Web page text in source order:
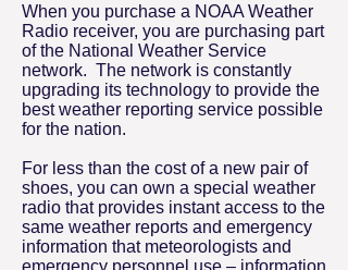
When you purchase a NOAA Weather
Radio receiver, you are purchasing part
of the National Weather Service
network. The network is constantly
upgrading its technology to provide the
best weather reporting service possible
for the nation.
For less than the cost of a new pair of
shoes, you can own a special weather
radio that provides instant access to the
same weather reports and emergency
information that meteorologists and
emergency personnel use – information